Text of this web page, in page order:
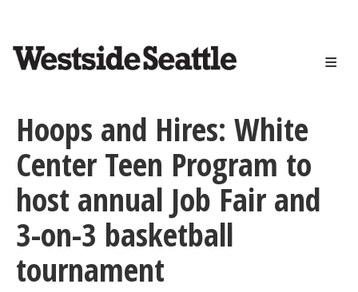
content
Hoops and Hires: White
Center Teen Program to
host annual Job Fair and
3-on-3 basketball
tournament